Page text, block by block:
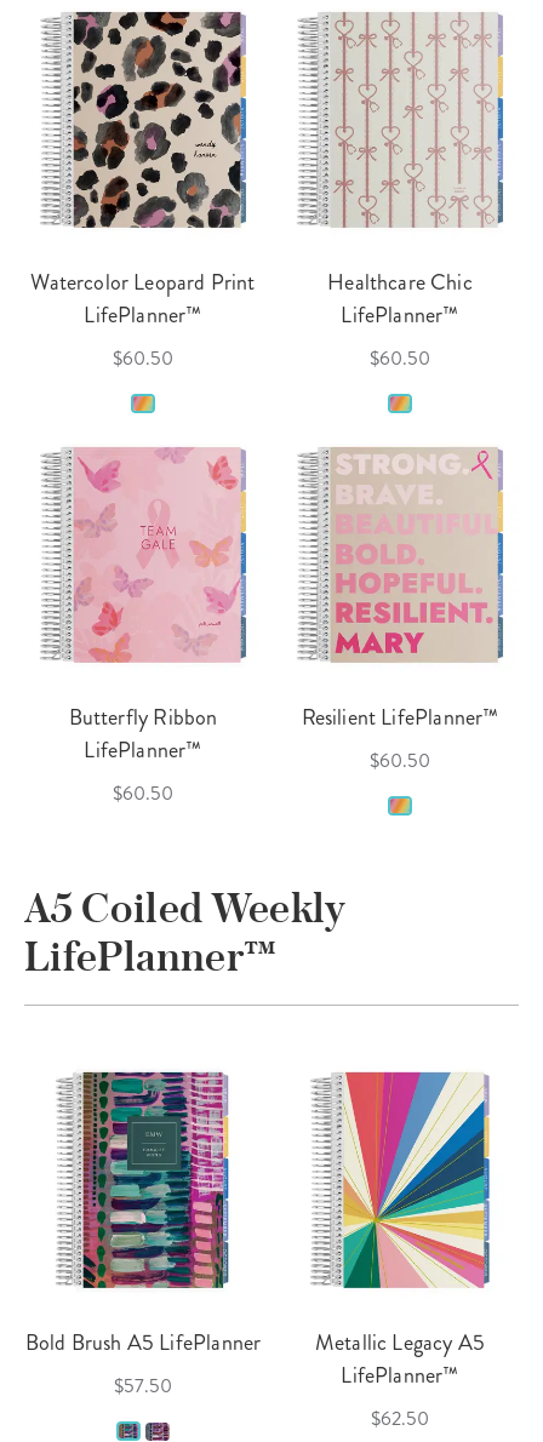
Watercolor Leopard Print
LifePlanner™
$60.50
Healthcare Chic
LifePlanner™
$60.50
Butterfly Ribbon
LifePlanner™
$60.50
Resilient LifePlanner™
$60.50
A5 Coiled Weekly
LifePlanner™
Bold Brush A5 LifePlanner
$57.50
Metallic Legacy A5
LifePlanner™
$62.50